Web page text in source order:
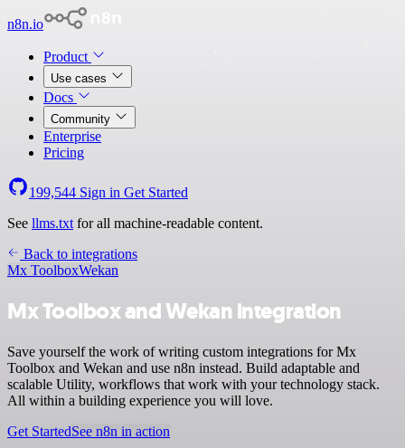
n8n.io
Product
Use cases
Docs
Community
Enterprise
Pricing
199,544 Sign in Get Started
See llms.txt for all machine-readable content.
Back to integrations
Mx ToolboxWekan
Mx Toolbox and Wekan integration
Save yourself the work of writing custom integrations for Mx
Toolbox and Wekan and use n8n instead. Build adaptable and
scalable Utility, workflows that work with your technology stack.
All within a building experience you will love.
Get StartedSee n8n in action